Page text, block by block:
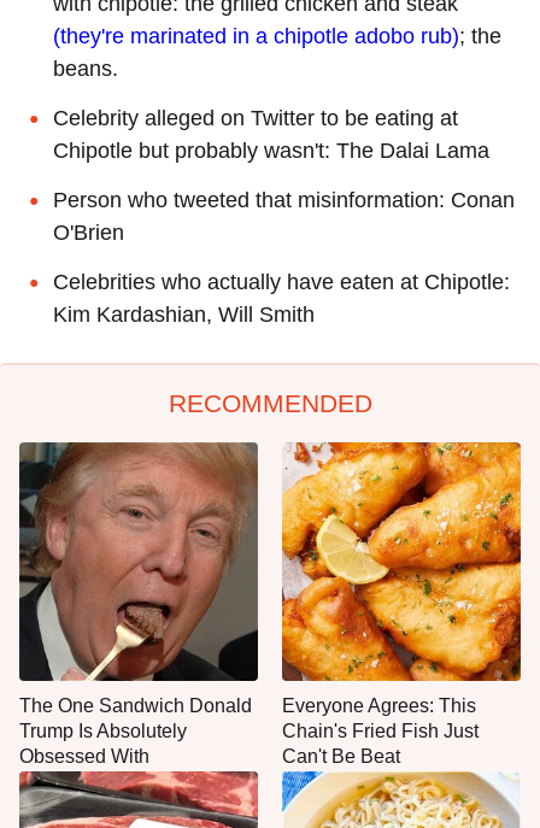
(they're marinated in a chipotle adobo rub); the
beans.
Celebrity alleged on Twitter to be eating at
Chipotle but probably wasn't: The Dalai Lama
Person who tweeted that misinformation: Conan
O'Brien
Celebrities who actually have eaten at Chipotle:
Kim Kardashian, Will Smith
RECOMMENDED
The One Sandwich Donald
Trump Is Absolutely
Obsessed With
Everyone Agrees: This
Chain's Fried Fish Just
Can't Be Beat